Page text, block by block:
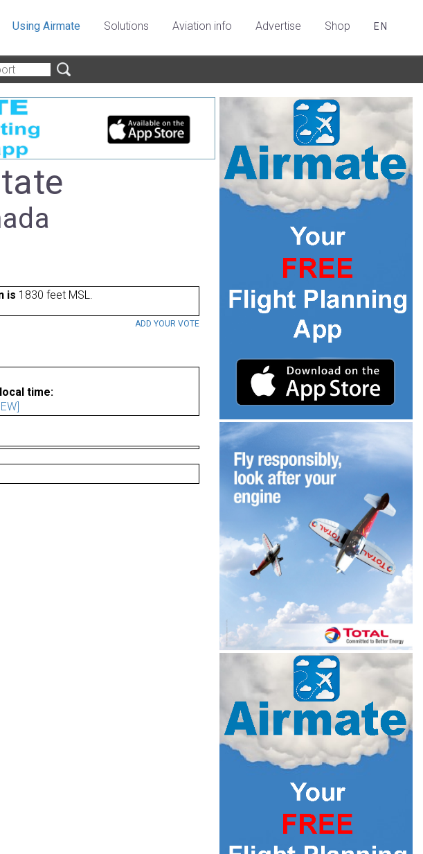
Using Airmate Solutions Aviation info Advertise Shop EN
is 1830 feet MSL.
ADD YOUR VOTE
time: